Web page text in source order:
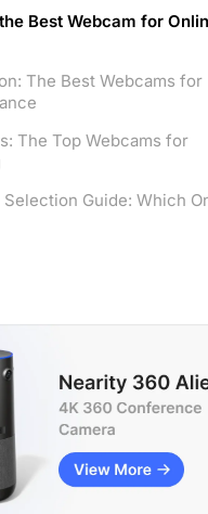
Best Webcam for
The Best Webcams for
The Top Webcams for
Guide: Which